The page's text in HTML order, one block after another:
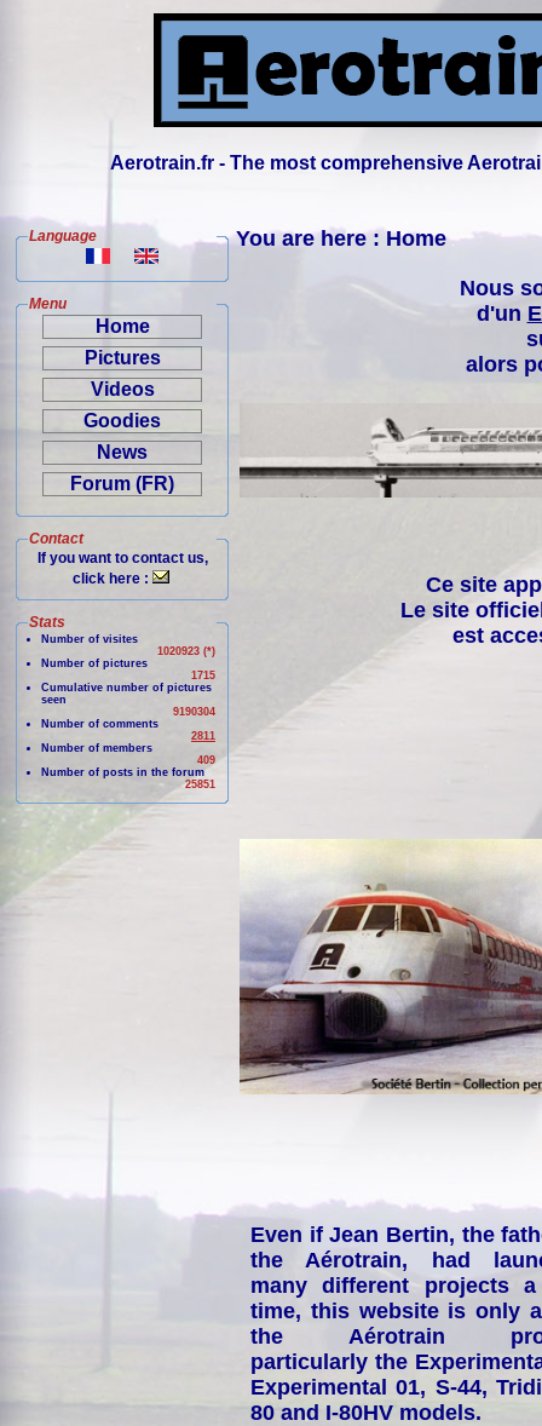
Aerotrain.fr - The most comprehensive
Language
Menu
Home
Pictures
Videos
Goodies
News
Forum (FR)
Contact
If you want to contact us,
click here :
Stats
Number of visites
1020923 (*)
Number of pictures
1715
Cumulative number of pictures
seen
9190304
Number of comments
2811
Number of members
409
Number of posts in the forum
25851
You are here : Home
Nous
d'un
alors
Ce site
Le site
est
Even if Jean Bertin, the
the Aérotrain, had
many different projects
time, this website is only
the Aérotrain
particularly the
Experimental 01, S-44,
80 and I-80HV models.